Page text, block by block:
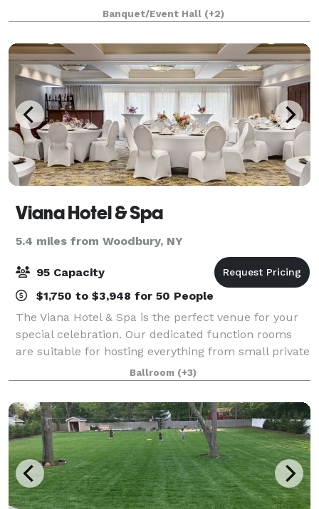
package and a great deal. Designed to bring the
sunniest energy and an endless
Banquet/Event Hall (+2)
Viana Hotel & Spa
5.4 miles from Woodbury, NY
95 Capacity
$1,750 to $3,948 for 50 People
The Viana Hotel & Spa is the perfect venue for your
special celebration. Our dedicated function rooms
are suitable for hosting everything from small private
parties to lavish affairs. We specialize in intimate
weddings, anniversary parties,
Ballroom (+3)